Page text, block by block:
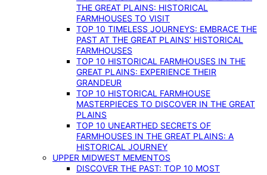
THE GREAT PLAINS: HISTORICAL
FARMHOUSES TO VISIT
TOP 10 TIMELESS JOURNEYS: EMBRACE THE
PAST AT THE GREAT PLAINS’ HISTORICAL
FARMHOUSES
TOP 10 HISTORICAL FARMHOUSES IN THE
GREAT PLAINS: EXPERIENCE THEIR
GRANDEUR
TOP 10 HISTORICAL FARMHOUSE
MASTERPIECES TO DISCOVER IN THE GREAT
PLAINS
TOP 10 UNEARTHED SECRETS OF
FARMHOUSES IN THE GREAT PLAINS: A
HISTORICAL JOURNEY
UPPER MIDWEST MEMENTOS
DISCOVER THE PAST: TOP 10 MOST